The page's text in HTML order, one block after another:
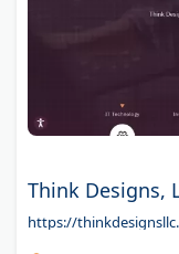
Think Designs,
https://